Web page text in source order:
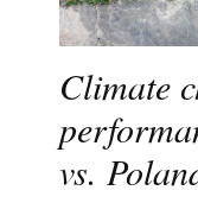
Climate
vs.